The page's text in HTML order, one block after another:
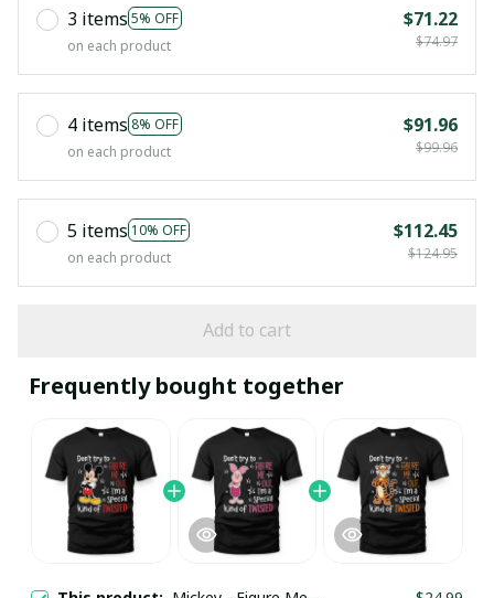
3 items 5% OFF
on each product
$71.22
$74.97
4 items 8% OFF
on each product
$91.96
$99.96
5 items 10% OFF
on each product
$112.45
$124.95
Add to cart
Frequently bought together